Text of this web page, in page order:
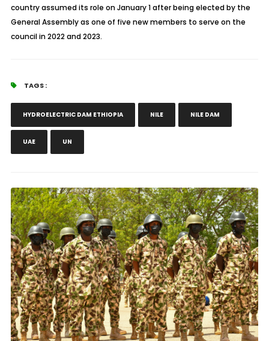
country assumed its role on January 1 after being elected by the
General Assembly as one of five new members to serve on the
council in 2022 and 2023.
TAGS :
HYDROELECTRIC DAM ETHIOPIA NILE NILE DAM
UAE UN